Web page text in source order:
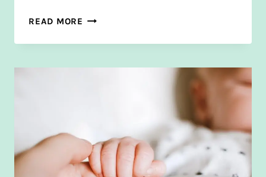
READ MORE JAMIE’S
STORY